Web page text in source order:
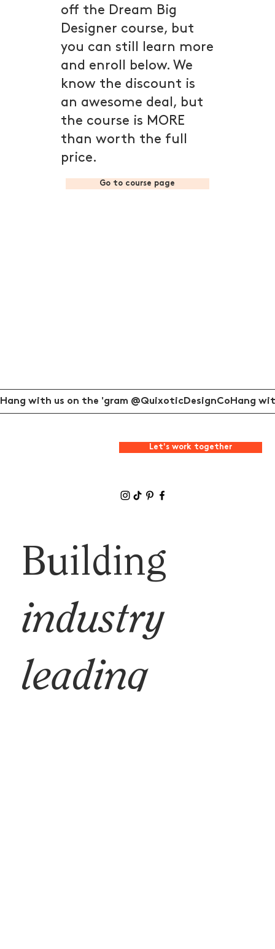
Go to course page
off the Dream Big
Designer course, but
you can still learn more
and enroll below. We
know the discount is
an awesome deal, but
the course is MORE
than worth the full
price.
Let's work together
Building
industry
leading
Hang with us on the 'gram @QuixoticDesignCo